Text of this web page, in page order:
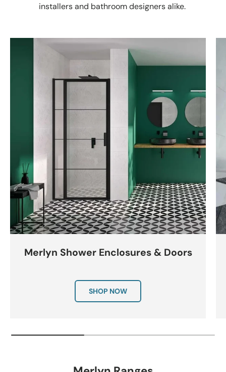
installers and bathroom designers alike.
Merlyn Shower Enclosures & Doors
SHOP NOW